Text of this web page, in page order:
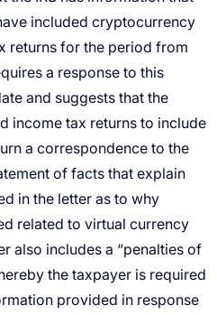
included cryptocurrency
returns for the period from
a response to this
and suggests that the
income tax returns to include
a correspondence to the
of facts that explain
in the letter as to why
related to virtual currency
also includes a “penalties of
the taxpayer is required
provided in response